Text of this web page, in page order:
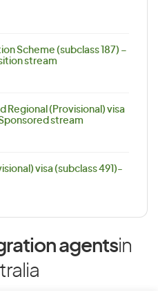
Scheme (subclass 187) –
stream
Regional (Provisional) visa
stream
visa (subclass 491)-
agentsin